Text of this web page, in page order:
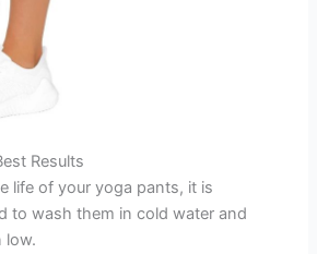
Results
life of your yoga pants, it is
to wash them in cold water and
low.